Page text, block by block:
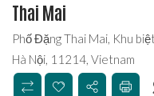
Thai Mai
Phố Đặng Thai Mai, Khu
Hà Nội, 11214, Vietnam